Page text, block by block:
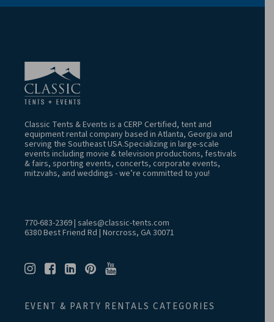
Classic Tents & Events is a CERP Certified, tent and
equipment rental company based in Atlanta, Georgia and
serving the Southeast USA.Specializing in large-scale
events including movie & television productions, festivals
& fairs, sporting events, concerts, corporate events,
mitzvahs, and weddings - we’re committed to you!
770-683-2369| sales@classic-tents.com
6380 Best Friend Rd | Norcross, GA 30071
EVENT & PARTY RENTALS CATEGORIES